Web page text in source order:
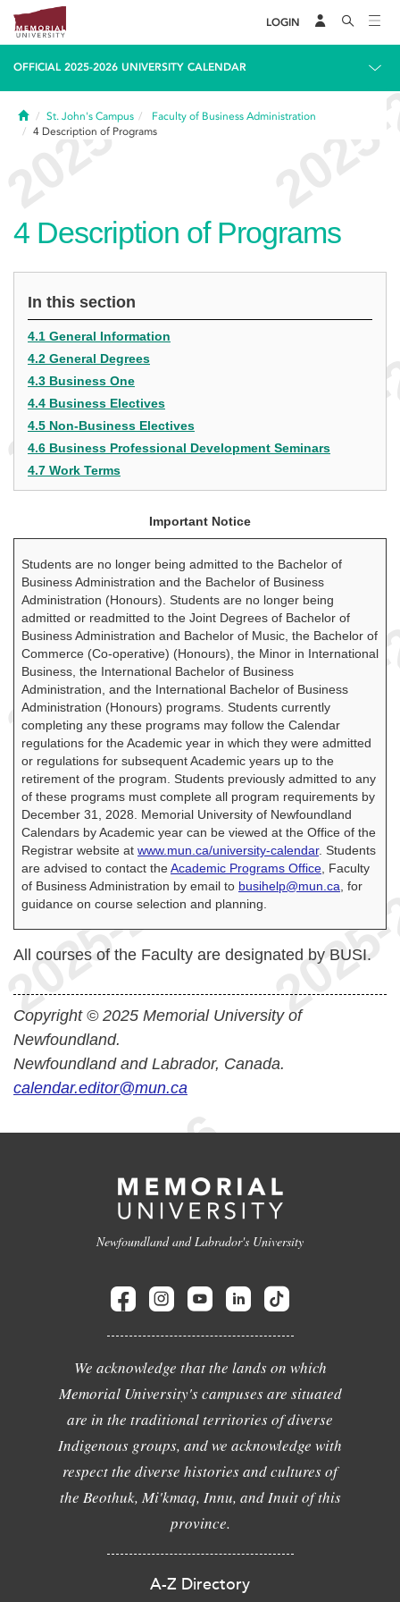
LOGIN
OFFICIAL 2025-2026 UNIVERSITY CALENDAR
HomeSt. John's Campus
Faculty of Business Administration
4 Description of Programs
4 Description of Programs
In this section
4.1 General Information
4.2 General Degrees
4.3 Business One
4.4 Business Electives
4.5 Non-Business Electives
4.6 Business Professional Development Seminars
4.7 Work Terms
Important Notice
Students are no longer being admitted to the Bachelor of
Business Administration and the Bachelor of Business
Administration (Honours). Students are no longer being
admitted or readmitted to the Joint Degrees of Bachelor of
Business Administration and Bachelor of Music, the Bachelor of
Commerce (Co-operative) (Honours), the Minor in International
Business, the International Bachelor of Business
Administration, and the International Bachelor of Business
Administration (Honours) programs. Students currently
completing any these programs may follow the Calendar
regulations for the Academic year in which they were admitted
or regulations for subsequent Academic years up to the
retirement of the program. Students previously admitted to any
of these programs must complete all program requirements by
December 31, 2028. Memorial University of Newfoundland
Calendars by Academic year can be viewed at the Office of the
Registrar website at www.mun.ca/university-calendar. Students
are advised to contact theAcademic Programs Office , Faculty
of Business Administration by email to busihelp@mun.ca , for
guidance on course selection and planning.
All courses of the Faculty are designated by BUSI.
Copyright © 2025 Memorial University of
Newfoundland.
Newfoundland and Labrador, Canada.
calendar.editor@mun.ca
Newfoundland and Labrador's University
We acknowledge that the lands on which
Memorial University's campuses are situated
are in the traditional territories of diverse
Indigenous groups, and we acknowledge with
respect the diverse histories and cultures of
the Beothuk, Mi'kmaq, Innu, and Inuit of this
province.
A-Z Directory